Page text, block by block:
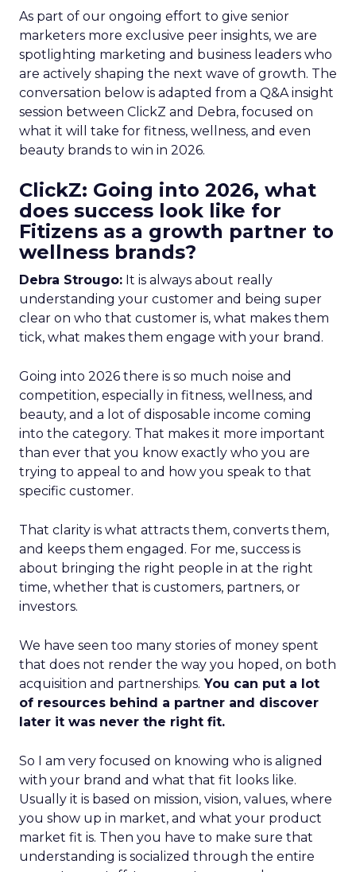
As part of our ongoing effort to give senior
marketers more exclusive peer insights, we are
spotlighting marketing and business leaders who
are actively shaping the next wave of growth. The
conversation below is adapted from a Q&A insight
session between ClickZ and Debra, focused on
what it will take for fitness, wellness, and even
beauty brands to win in 2026.
ClickZ: Going into 2026, what
does success look like for
Fitizens as a growth partner to
wellness brands?
Debra Strougo: It is always about really
understanding your customer and being super
clear on who that customer is, what makes them
tick, what makes them engage with your brand.
Going into 2026 there is so much noise and
competition, especially in fitness, wellness, and
beauty, and a lot of disposable income coming
into the category. That makes it more important
than ever that you know exactly who you are
trying to appeal to and how you speak to that
specific customer.
That clarity is what attracts them, converts them,
and keeps them engaged. For me, success is
about bringing the right people in at the right
time, whether that is customers, partners, or
investors.
We have seen too many stories of money spent
that does not render the way you hoped, on both
acquisition and partnerships. You can put a lot
of resources behind a partner and discover
later it was never the right fit.
So I am very focused on knowing who is aligned
with your brand and what that fit looks like.
Usually it is based on mission, vision, values, where
you show up in market, and what your product
market fit is. Then you have to make sure that
understanding is socialized through the entire